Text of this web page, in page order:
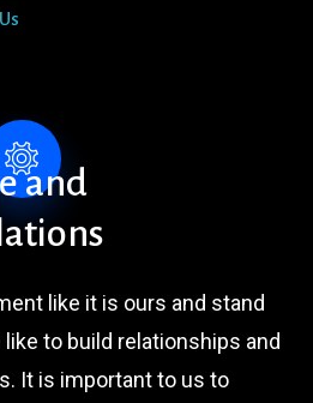
and
like it is ours and stand
to build relationships and
It is important to us to